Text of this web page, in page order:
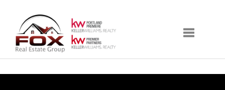
Toggle